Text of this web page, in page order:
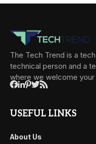
The Tech Trend is a
technical person and a
where we welcome your
USEFUL LINKS
About Us